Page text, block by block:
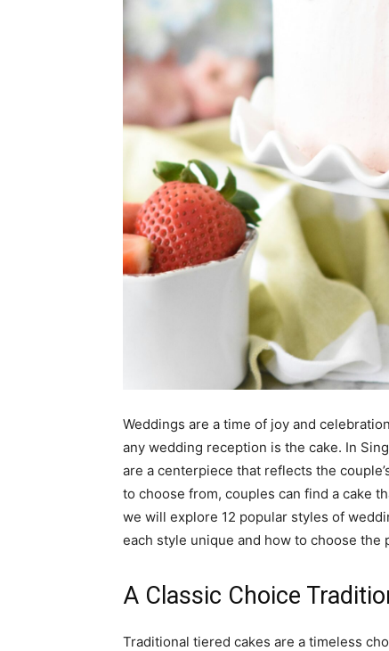
Weddings are a time of joy and
any wedding reception is the cake. In
are a centerpiece that reflects the
to choose from, couples can find a cake
we will explore 12 popular styles of
each style unique and how to choose
A Classic Choice
Traditional tiered cakes are a timeless